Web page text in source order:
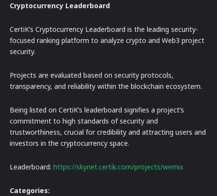
Cryptocurrency Leaderboard
CertiK’s Cryptocurrency Leaderboard is the leading security-
focused ranking platform to analyze crypto and Web3 project
security.
Projects are evaluated based on security protocols,
transparency, and reliability within the blockchain ecosystem.
Being listed on CertiK’s leaderboard signifies a project’s
commitment to high standards of security and
trustworthiness, crucial for credibility and attracting users and
investors in the cryptocurrency space.
Leaderboard: https://skynet.certik.com/projects/wemix
Categories: